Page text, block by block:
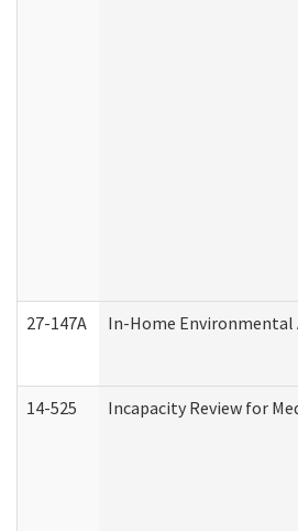
27-147A In-Home Environmental
14-525 Incapacity Review for